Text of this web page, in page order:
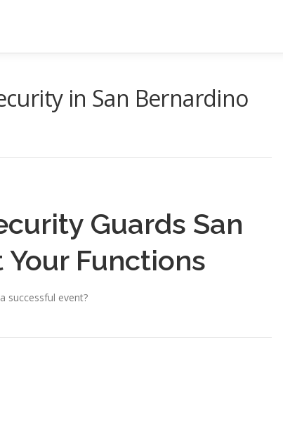
in San Bernardino
Guards San
Functions
successful event?